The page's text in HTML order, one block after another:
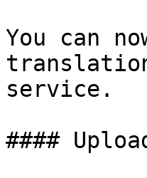
You can
service.
####